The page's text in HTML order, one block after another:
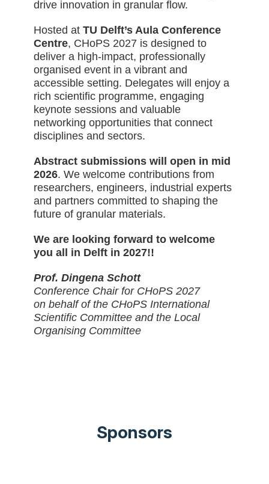
drive innovation in granular flow.
Hosted at TU Delft’s Aula Conference
Centre, CHoPS 2027 is designed to
deliver a high-impact, professionally
organised event in a vibrant and
accessible setting. Delegates will enjoy a
rich scientific programme, engaging
keynote sessions and valuable
networking opportunities that connect
disciplines and sectors.
Abstract submissions will open in mid
2026. We welcome contributions from
researchers, engineers, industrial experts
and partners committed to shaping the
future of granular materials.
We are looking forward to welcome
you all in Delft in 2027!!
Prof. Dingena Schott
Conference Chair for CHoPS 2027
on behalf of the CHoPS International
Scientific Committee and the Local
Organising Committee
Sponsors